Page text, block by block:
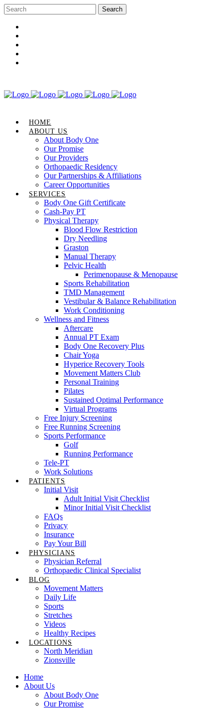
HOME
ABOUT US
About Body One
Our Promise
Our Providers
Orthopaedic Residency
Our Partnerships & Affiliations
Career Opportunities
SERVICES
Body One Gift Certificate
Cash-Pay PT
Physical Therapy
Blood Flow Restriction
Dry Needling
Graston
Manual Therapy
Pelvic Health
Perimenopause & Menopause
Sports Rehabilitation
TMD Management
Vestibular & Balance Rehabilitation
Work Conditioning
Wellness and Fitness
Aftercare
Annual PT Exam
Body One Recovery Plus
Chair Yoga
Hyperice Recovery Tools
Movement Matters Club
Personal Training
Pilates
Sustained Optimal Performance
Virtual Programs
Free Injury Screening
Free Running Screening
Sports Performance
Golf
Running Performance
Tele-PT
Work Solutions
PATIENTS
Initial Visit
Adult Initial Visit Checklist
Minor Initial Visit Checklist
FAQs
Privacy
Insurance
Pay Your Bill
PHYSICIANS
Physician Referral
Orthopaedic Clinical Specialist
BLOG
Movement Matters
Daily Life
Sports
Stretches
Videos
Healthy Recipes
LOCATIONS
North Meridian
Zionsville
Home
About Us
About Body One
Our Promise